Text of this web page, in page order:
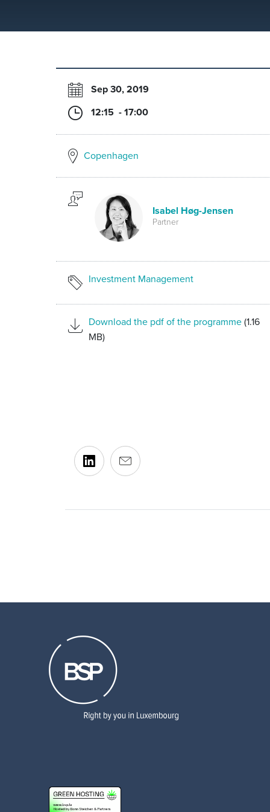
Sep 30, 2019
12:15 - 17:00
Copenhagen
Isabel Høg-Jensen
Partner
Investment Management
Download the pdf of the programme(1.16
MB)